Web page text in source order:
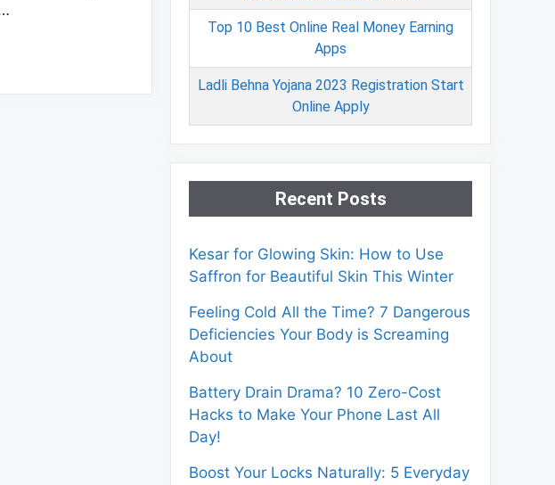
Top 10 Best Online Real Money Earning
Apps
Ladli Behna Yojana 2023 Registration Start
Online Apply
Recent Posts
Kesar for Glowing Skin: How to Use
Saffron for Beautiful Skin This Winter
Feeling Cold All the Time? 7 Dangerous
Deficiencies Your Body is Screaming
About
Battery Drain Drama? 10 Zero-Cost
Hacks to Make Your Phone Last All
Day!
Boost Your Locks Naturally: 5 Everyday